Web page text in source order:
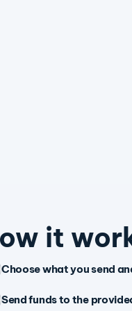
it
Choose what you send
Send funds to the